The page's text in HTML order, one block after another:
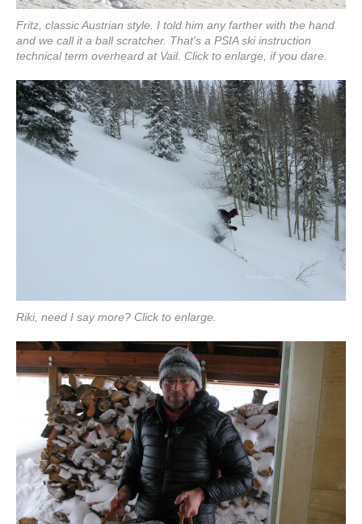
Fritz, classic Austrian style. I told him any farther with the hand
and we call it a ball scratcher. That's a PSIA ski instruction
technical term overheard at Vail. Click to enlarge, if you dare.
Riki, need I say more? Click to enlarge.